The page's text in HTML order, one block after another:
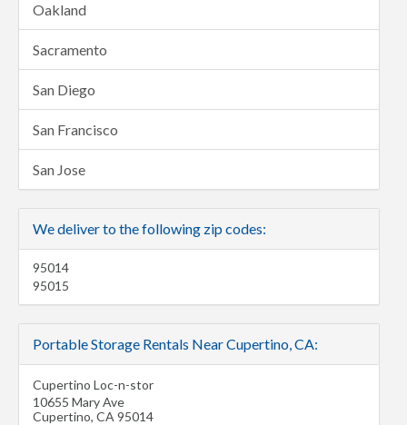
Oakland
Sacramento
San Diego
San Francisco
San Jose
We deliver to the following zip codes:
95014
95015
Portable Storage Rentals Near Cupertino, CA:
Cupertino Loc-n-stor
10655 Mary Ave
Cupertino, CA 95014